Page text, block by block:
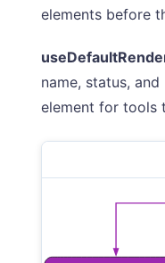
elements before
name, status,
element for tools